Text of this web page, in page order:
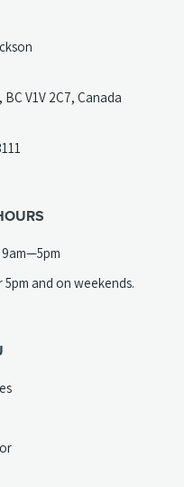
V1V 2C7, Canada(opens
and on weekends.